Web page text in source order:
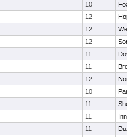
10
12
12
12
11
11
12
10
11
11
11